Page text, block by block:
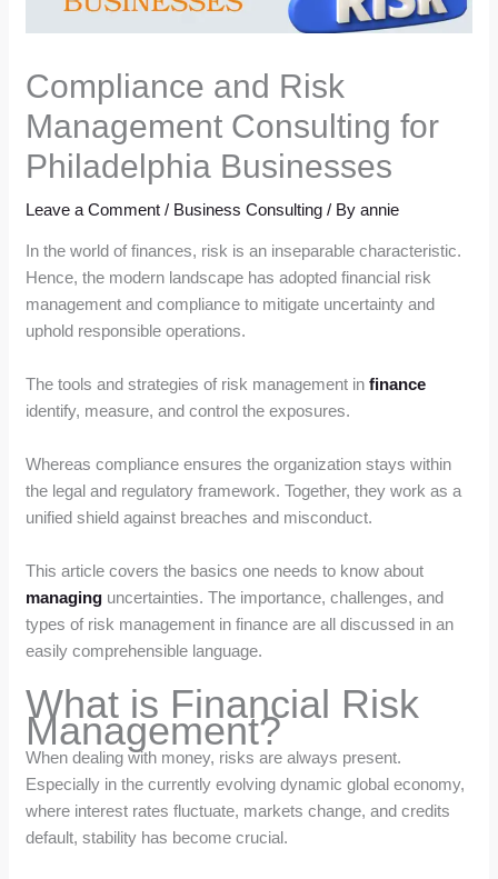
Compliance and Risk
Management Consulting for
Philadelphia Businesses
Leave a Comment / Business Consulting / Byannie
In the world of finances, risk is an inseparable characteristic.
Hence, the modern landscape has adopted financial risk
management and compliance to mitigate uncertainty and
uphold responsible operations.
The tools and strategies of risk management infinance
identify, measure, and control the exposures.
Whereas compliance ensures the organization stays within
the legal and regulatory framework. Together, they work as a
unified shield against breaches and misconduct.
This article covers the basics one needs to know about
managing uncertainties. The importance, challenges, and
types of risk management in finance are all discussed in an
easily comprehensible language.
What is Financial Risk
Management?
When dealing with money, risks are always present.
Especially in the currently evolving dynamic global economy,
where interest rates fluctuate, markets change, and credits
default, stability has become crucial.